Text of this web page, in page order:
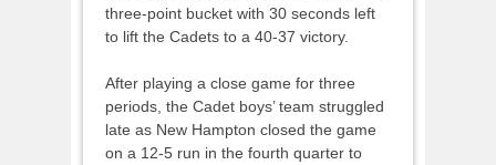
three-point bucket with 30 seconds left
to lift the Cadets to a 40-37 victory.
After playing a close game for three
periods, the Cadet boys’ team struggled
late as New Hampton closed the game
on a 12-5 run in the fourth quarter to